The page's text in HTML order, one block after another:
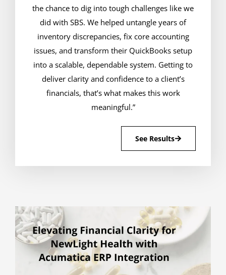
the chance to dig into tough challenges like we
did with SBS. We helped untangle years of
inventory discrepancies, fix core accounting
issues, and transform their QuickBooks setup
into a scalable, dependable system. Getting to
deliver clarity and confidence to a client’s
financials, that’s what makes this work
meaningful.”
See Results